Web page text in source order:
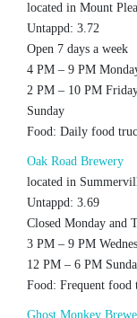
located in Mount
Untappd: 3.72
Open 7 days a week
4 PM – 9 PM
2 PM – 10 PM
Sunday
Food: Daily food
Oak Road Brewery
located in
Untappd: 3.69
Closed Monday and
3 PM – 9 PM
12 PM – 6 PM
Food: Frequent food
Ghost Monkey